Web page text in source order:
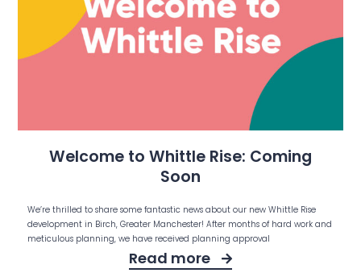
Welcome to Whittle Rise: Coming
Soon
We’re thrilled to share some fantastic news about our new Whittle Rise
development in Birch, Greater Manchester! After months of hard work and
meticulous planning, we have received planning approval
Read more